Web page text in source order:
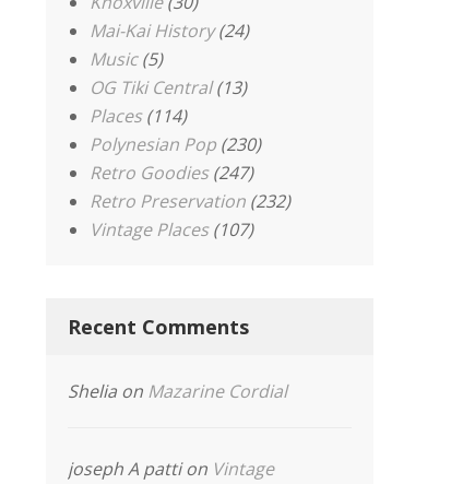
Mai-Kai History(24)
Music(5)
OG Tiki Central(13)
Places(114)
Polynesian Pop (230)
Retro Goodies(247)
Retro Preservation (232)
Vintage Places(107)
Recent Comments
Shelia on Mazarine Cordial
joseph A pattion Vintage